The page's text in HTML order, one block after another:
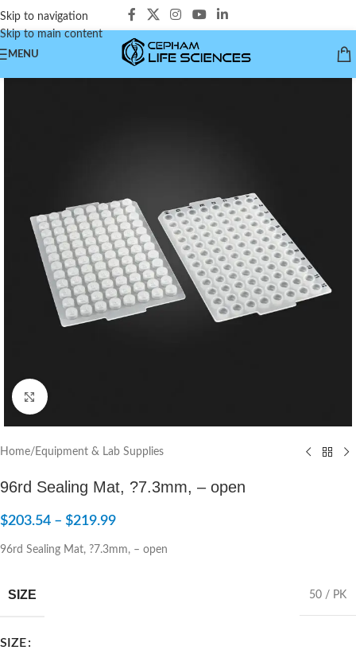
Skip to navigation
Skip to main content
MENU
Click to enlarge
Home/ Equipment & Lab Supplies
96rd Sealing Mat, ?7.3mm, – open
$203.54 – $219.99
96rd Sealing Mat, ?7.3mm, – open
SIZE 50 / PK
SIZE